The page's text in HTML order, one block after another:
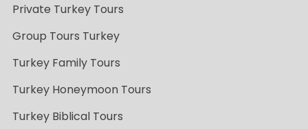
Private Turkey Tours
Group Tours Turkey
Turkey Family Tours
Turkey Honeymoon Tours
Turkey Biblical Tours